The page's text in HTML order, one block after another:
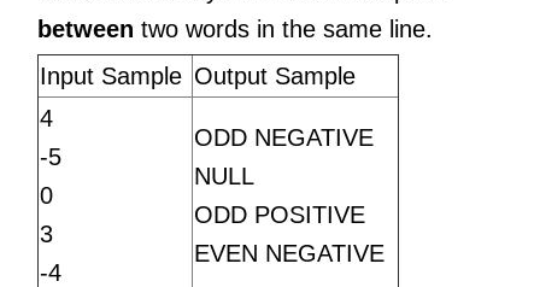
between two words in the same line.
Input Sample Output Sample
4
-5
0
3
-4
ODD NEGATIVE
NULL
ODD POSITIVE
EVEN NEGATIVE